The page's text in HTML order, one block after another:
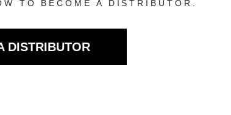
TO BECOME A DISTRIBUTOR.
DISTRIBUTOR